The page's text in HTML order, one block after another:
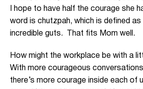
I hope to have half the courage she
word is chutzpah, which is defined as
incredible guts. That fits Mom well.
How might the workplace be with a
With more courageous
there’s more courage inside each of